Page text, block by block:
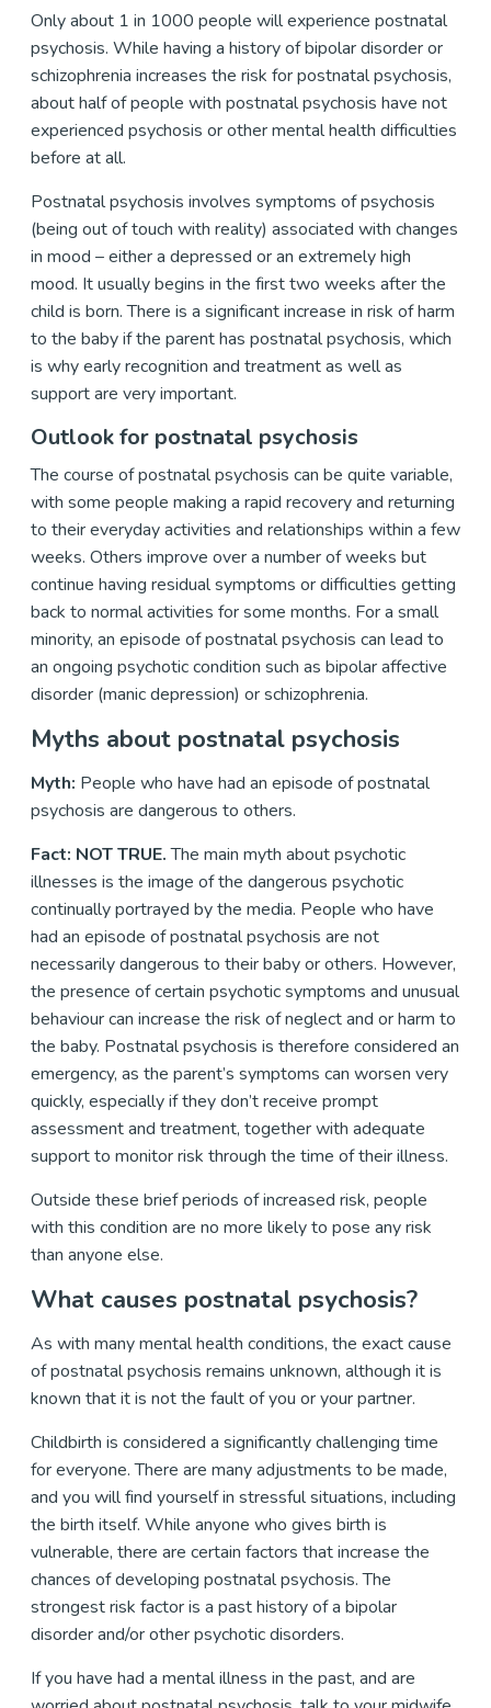
Only about 1 in 1000 people will experience postnatal
psychosis. While having a history of bipolar disorder or
schizophrenia increases the risk for postnatal psychosis,
about half of people with postnatal psychosis have not
experienced psychosis or other mental health difficulties
before at all.
Postnatal psychosis involves symptoms of psychosis
(being out of touch with reality) associated with changes
in mood – either a depressed or an extremely high
mood. It usually begins in the first two weeks after the
child is born. There is a significant increase in risk of harm
to the baby if the parent has postnatal psychosis, which
is why early recognition and treatment as well as
support are very important.
Outlook for postnatal psychosis
The course of postnatal psychosis can be quite variable,
with some people making a rapid recovery and returning
to their everyday activities and relationships within a few
weeks. Others improve over a number of weeks but
continue having residual symptoms or difficulties getting
back to normal activities for some months. For a small
minority, an episode of postnatal psychosis can lead to
an ongoing psychotic condition such as bipolar affective
disorder (manic depression) or schizophrenia.
Myths about postnatal psychosis
Myth: People who have had an episode of postnatal
psychosis are dangerous to others.
Fact: NOT TRUE.The main myth about psychotic
illnesses is the image of the dangerous psychotic
continually portrayed by the media. People who have
had an episode of postnatal psychosis are not
necessarily dangerous to their baby or others. However,
the presence of certain psychotic symptoms and unusual
behaviour can increase the risk of neglect and or harm to
the baby. Postnatal psychosis is therefore considered an
emergency, as the parent’s symptoms can worsen very
quickly, especially if they don’t receive prompt
assessment and treatment, together with adequate
support to monitor risk through the time of their illness.
Outside these brief periods of increased risk, people
with this condition are no more likely to pose any risk
than anyone else.
What causes postnatal psychosis?
As with many mental health conditions, the exact cause
of postnatal psychosis remains unknown, although it is
known that it is not the fault of you or your partner.
Childbirth is considered a significantly challenging time
for everyone. There are many adjustments to be made,
and you will find yourself in stressful situations, including
the birth itself. While anyone who gives birth is
vulnerable, there are certain factors that increase the
chances of developing postnatal psychosis. The
strongest risk factor is a past history of a bipolar
disorder and/or other psychotic disorders.
If you have had a mental illness in the past, and are